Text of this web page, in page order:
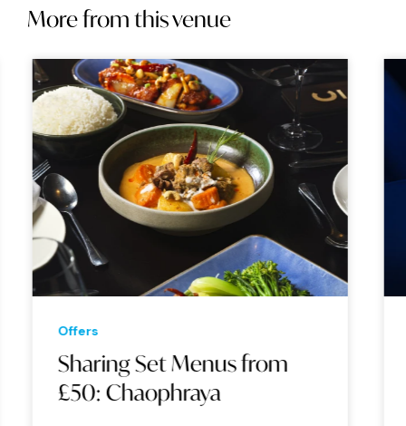
More from this venue
Offers
Sharing Set Menus from
£50: Chaophraya